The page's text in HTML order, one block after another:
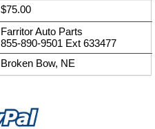
$75.00
Farritor Auto Parts
855-890-9501 Ext 633477
Broken Bow, NE